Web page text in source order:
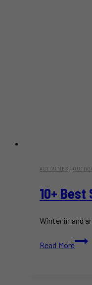
ACTIVITIES
10+
Winter in and
Read More
10+
Best